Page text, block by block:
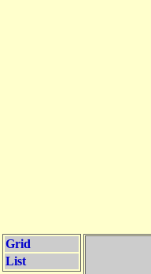
Grid
List